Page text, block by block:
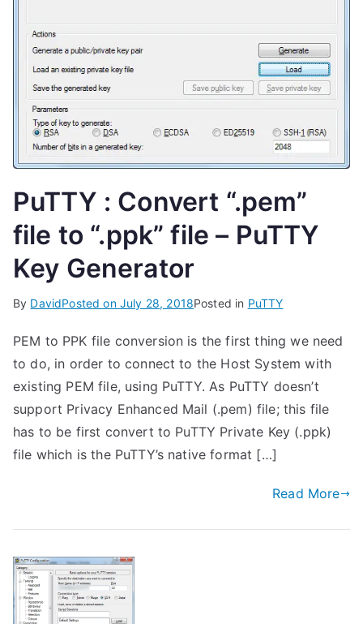
PuTTY : Convert “.pem”
file to “.ppk” file – PuTTY
Key Generator
By DavidPosted on July 28, 2018Posted in PuTTY
PEM to PPK file conversion is the first thing we need
to do, in order to connect to the Host System with
existing PEM file, using PuTTY. As PuTTY doesn’t
support Privacy Enhanced Mail (.pem) file; this file
has to be first convert to PuTTY Private Key (.ppk)
file which is the PuTTY’s native format […]
Read More